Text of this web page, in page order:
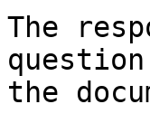
The
the